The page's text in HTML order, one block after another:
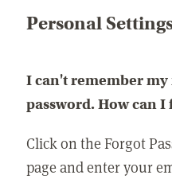
Personal
I can't remember
password. How can
Click on the Forgot
page and enter your